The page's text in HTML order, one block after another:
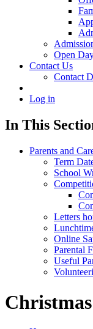
Open
Contact Us
Contact
Log in
In This
Parents and
Term
School
Letters
Online
Parental
Useful